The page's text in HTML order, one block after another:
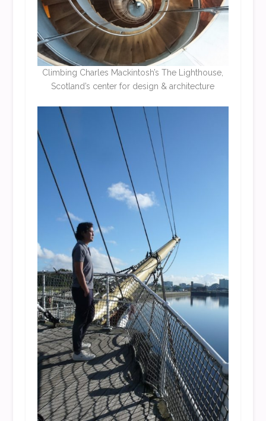
Climbing Charles Mackintosh’s The Lighthouse,
Scotland’s center for design & architecture